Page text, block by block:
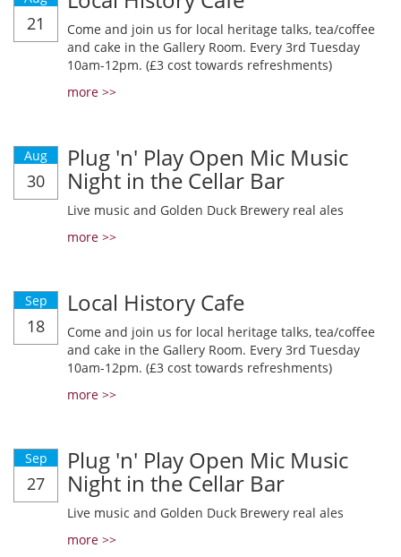
21
Come and join us for local heritage talks, tea/coffee
and cake in the Gallery Room. Every 3rd Tuesday
10am-12pm. (£3 cost towards refreshments)
more >>
Aug
30
Plug 'n' Play Open Mic Music
Night in the Cellar Bar
Live music and Golden Duck Brewery real ales
more >>
Sep
18
Local History Cafe
Come and join us for local heritage talks, tea/coffee
and cake in the Gallery Room. Every 3rd Tuesday
10am-12pm. (£3 cost towards refreshments)
more >>
Sep
27
Plug 'n' Play Open Mic Music
Night in the Cellar Bar
Live music and Golden Duck Brewery real ales
more >>